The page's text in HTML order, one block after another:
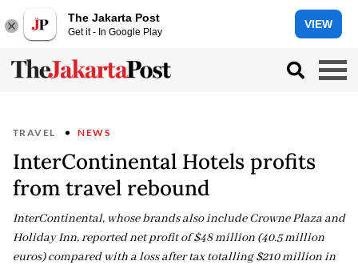
The Jakarta Post
Get it - In Google Play
VIEW
TRAVEL NEWS
InterContinental Hotels profits
from travel rebound
InterContinental, whose brands also include Crowne Plaza and
Holiday Inn, reported net profit of $48 million (40.5 million
euros) compared with a loss after tax totalling $210 million in